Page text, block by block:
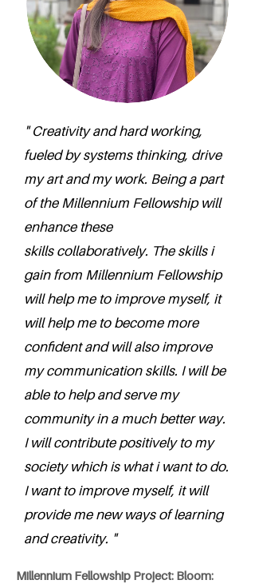
" Creativity and hard working,
fueled by systems thinking, drive
my art and my work. Being a part
of the Millennium Fellowship will
enhance these
skills collaboratively. The skills i
gain from Millennium Fellowship
will help me to improve myself, it
will help me to become more
confident and will also improve
my communication skills. I will be
able to help and serve my
community in a much better way.
I will contribute positively to my
society which is what i want to do.
I want to improve myself, it will
provide me new ways of learning
and creativity. "
Millennium Fellowship Project: Bloom: